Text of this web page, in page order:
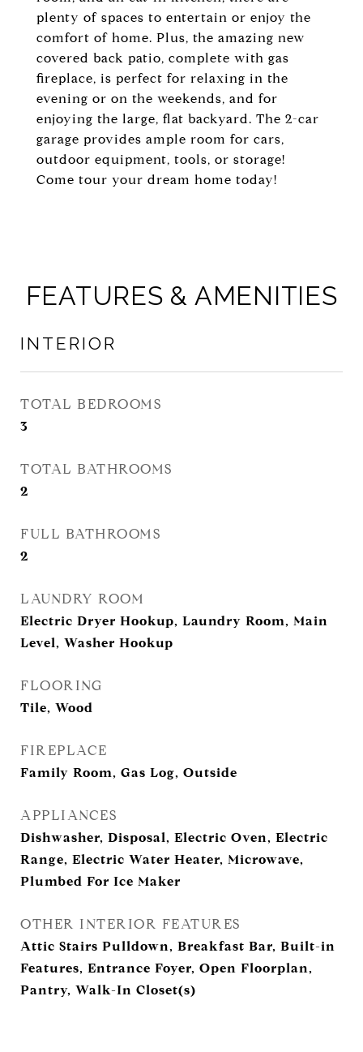
plenty of spaces to entertain or enjoy the
comfort of home. Plus, the amazing new
covered back patio, complete with gas
fireplace, is perfect for relaxing in the
evening or on the weekends, and for
enjoying the large, flat backyard. The 2-car
garage provides ample room for cars,
outdoor equipment, tools, or storage!
Come tour your dream home today!
FEATURES & AMENITIES
INTERIOR
TOTAL BEDROOMS
3
TOTAL BATHROOMS
2
FULL BATHROOMS
2
LAUNDRY ROOM
Electric Dryer Hookup, Laundry Room, Main
Level, Washer Hookup
FLOORING
Tile, Wood
FIREPLACE
Family Room, Gas Log, Outside
APPLIANCES
Dishwasher, Disposal, Electric Oven, Electric
Range, Electric Water Heater, Microwave,
Plumbed For Ice Maker
OTHER INTERIOR FEATURES
Attic Stairs Pulldown, Breakfast Bar, Built-in
Features, Entrance Foyer, Open Floorplan,
Pantry, Walk-In Closet(s)